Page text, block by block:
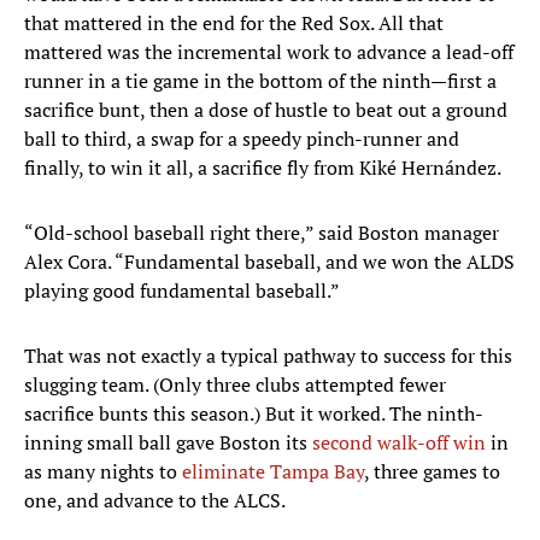
that mattered in the end for the Red Sox. All that
mattered was the incremental work to advance a lead-off
runner in a tie game in the bottom of the ninth—first a
sacrifice bunt, then a dose of hustle to beat out a ground
ball to third, a swap for a speedy pinch-runner and
finally, to win it all, a sacrifice fly from Kiké Hernández.
“Old-school baseball right there,” said Boston manager
Alex Cora. “Fundamental baseball, and we won the ALDS
playing good fundamental baseball.”
That was not exactly a typical pathway to success for this
slugging team. (Only three clubs attempted fewer
sacrifice bunts this season.) But it worked. The ninth-
inning small ball gave Boston itssecond walk-off win in
as many nights toeliminate Tampa Bay, three games to
one, and advance to the ALCS.